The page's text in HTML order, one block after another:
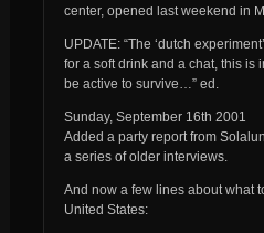
center, opened last weekend in
UPDATE: “The ‘dutch
for a soft drink and a chat, this is
be active to survive…” ed.
Sunday, September 16th 2001
Added a party report from
a series of older interviews.
And now a few lines about what
United States: